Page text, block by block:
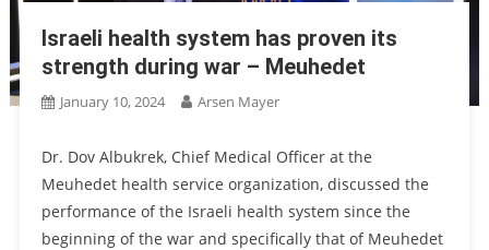
Israeli health system has proven its
strength during war – Meuhedet
January 10, 2024 Arsen Mayer
Dr. Dov Albukrek, Chief Medical Officer at the
Meuhedet health service organization, discussed the
performance of the Israeli health system since the
beginning of the war and specifically that of Meuhedet